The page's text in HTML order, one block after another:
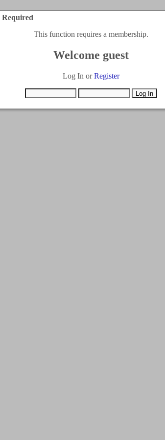
This function requires a membership.
Welcome guest
Log In orRegister